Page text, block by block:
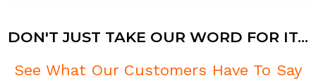
DON'T JUST TAKE OUR WORD FOR IT...
See What Our Customers Have To Say